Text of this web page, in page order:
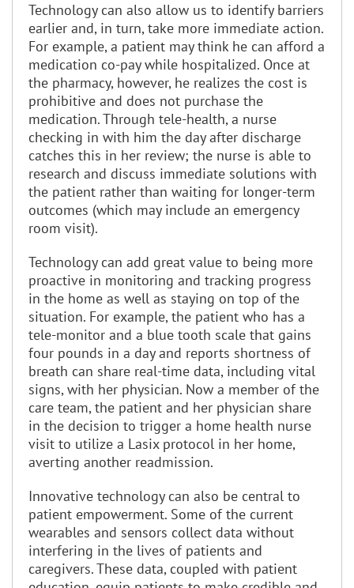
Technology can also allow us to identify barriers
earlier and, in turn, take more immediate action.
For example, a patient may think he can afford a
medication co-pay while hospitalized. Once at
the pharmacy, however, he realizes the cost is
prohibitive and does not purchase the
medication. Through tele-health, a nurse
checking in with him the day after discharge
catches this in her review; the nurse is able to
research and discuss immediate solutions with
the patient rather than waiting for longer-term
outcomes (which may include an emergency
room visit).
Technology can add great value to being more
proactive in monitoring and tracking progress
in the home as well as staying on top of the
situation. For example, the patient who has a
tele-monitor and a blue tooth scale that gains
four pounds in a day and reports shortness of
breath can share real-time data, including vital
signs, with her physician. Now a member of the
care team, the patient and her physician share
in the decision to trigger a home health nurse
visit to utilize a Lasix protocol in her home,
averting another readmission.
Innovative technology can also be central to
patient empowerment. Some of the current
wearables and sensors collect data without
interfering in the lives of patients and
caregivers. These data, coupled with patient